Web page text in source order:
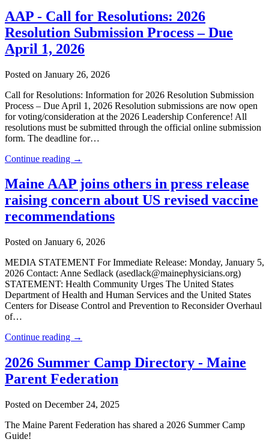
AAP - Call for Resolutions: 2026
Resolution Submission Process – Due
April 1, 2026
Posted on January 26, 2026
Call for Resolutions: Information for 2026 Resolution Submission
Process – Due April 1, 2026 Resolution submissions are now open
for voting/consideration at the 2026 Leadership Conference! All
resolutions must be submitted through the official online submission
form. The deadline for…
Continue reading →
Maine AAP joins others in press release
raising concern about US revised vaccine
recommendations
Posted on January 6, 2026
MEDIA STATEMENT For Immediate Release: Monday, January 5,
2026 Contact: Anne Sedlack (asedlack@mainephysicians.org)
STATEMENT: Health Community Urges The United States
Department of Health and Human Services and the United States
Centers for Disease Control and Prevention to Reconsider Overhaul
of…
Continue reading →
2026 Summer Camp Directory - Maine
Parent Federation
Posted on December 24, 2025
The Maine Parent Federation has shared a 2026 Summer Camp
Guide!